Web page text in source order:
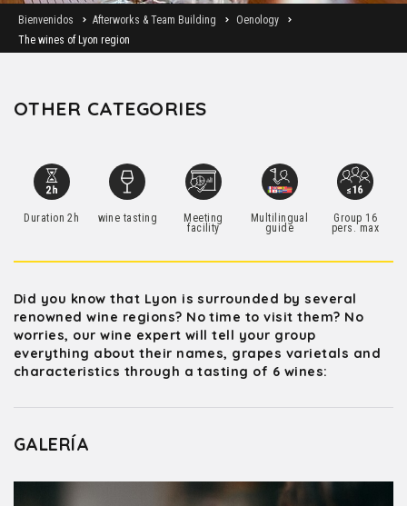
Bienvenidos Afterworks & Team Building
Oenology
The wines of Lyon region
OTHER CATEGORIES
Duration 2h wine tasting Meeting
facility
Multilingual
guide
Group 16
pers. max
Did you know that Lyon is surrounded by several
renowned wine regions? No time to visit them? No
worries, our wine expert will tell your group
everything about their names, grapes varietals and
characteristics through a tasting of 6 wines:
GALERÍA